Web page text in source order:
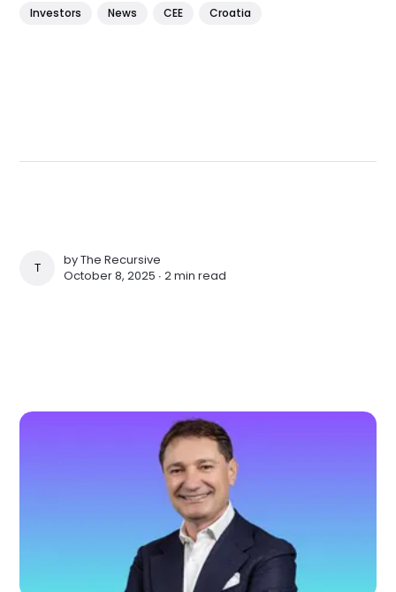
Investors News CEE Croatia
THE RECURSIVE
byThe Recursive
October 8, 2025 ∙2 min read